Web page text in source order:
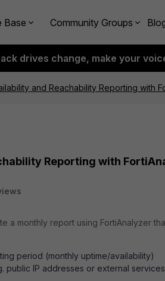
Base Community Groups
drives change, make your
and Reachability Reporting with
Reporting with
a monthly report using FortiAnalyzer
period (monthly uptime/availability)
public IP addresses or external